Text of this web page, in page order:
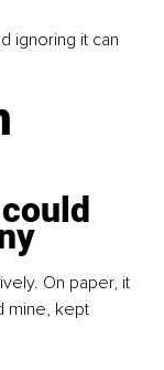
ignoring it can
On paper, it
mine, kept